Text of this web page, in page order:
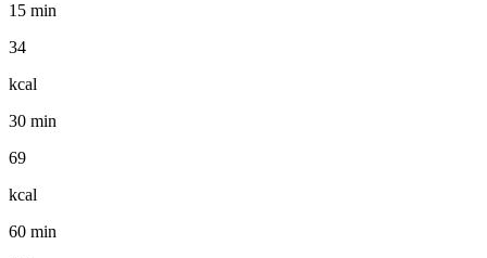
15 min
34
kcal
30 min
69
kcal
60 min